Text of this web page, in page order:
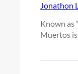
Jonathon
Known as
Muertos